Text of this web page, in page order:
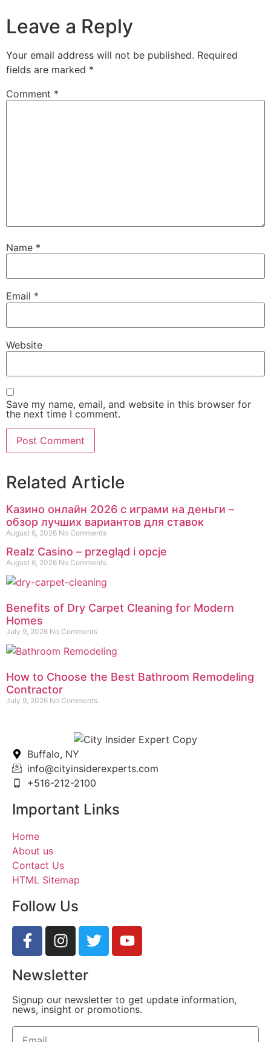
Leave a Reply
Your email address will not be published. Required
fields are marked *
Comment *
Name *
Email *
Website
Save my name, email, and website in this browser for
the next time I comment.
Related Article
Казино онлайн 2026 с играми на деньги –
обзор лучших вариантов для ставок
August 6, 2026 No Comments
Realz Casino – przegląd i opcje
August 6, 2026 No Comments
Benefits of Dry Carpet Cleaning for Modern
Homes
July 9, 2026 No Comments
How to Choose the Best Bathroom Remodeling
Contractor
July 9, 2026 No Comments
Buffalo, NY
info@cityinsiderexperts.com
+516-212-2100
Important Links
Home
About us
Contact Us
HTML Sitemap
Follow Us
Newsletter
Signup our newsletter to get update information,
news, insight or promotions.